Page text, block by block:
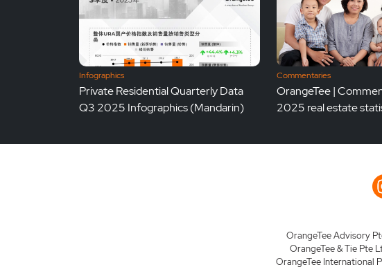
Infographics
Private Residential Quarterly Data
Q3 2025 Infographics (Mandarin)
Commentaries
OrangeTee |
2025 real estate
OrangeTee Advisory
OrangeTee & Tie Pte
OrangeTee International